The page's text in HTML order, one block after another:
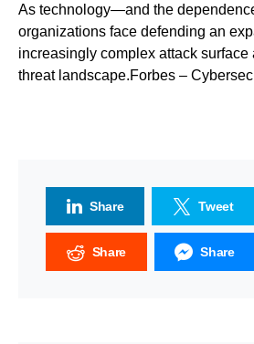
As technology—and the
organizations face defending an
increasingly complex attack
threat landscape.Forbes –
Share Tweet
Share Share